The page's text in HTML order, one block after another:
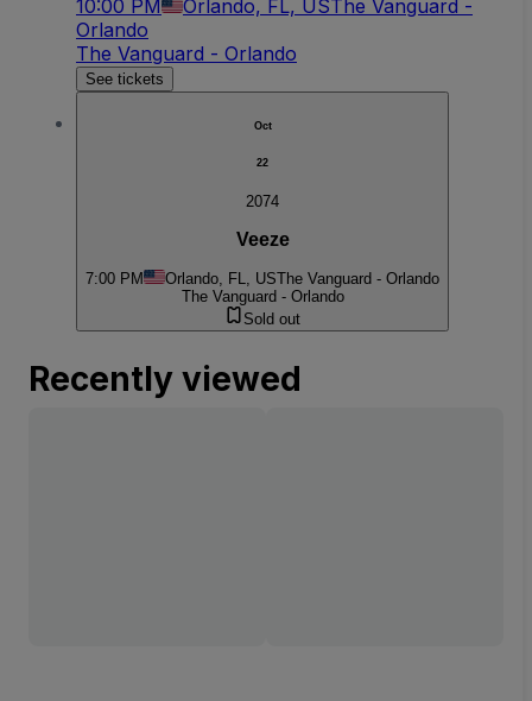
10:00 PM Orlando, FL, USThe Vanguard -
Orlando
The Vanguard - Orlando
See tickets
Oct
22
2074
Veeze
7:00 PM Orlando, FL, USThe Vanguard - Orlando
The Vanguard - Orlando
Sold out
Recently viewed